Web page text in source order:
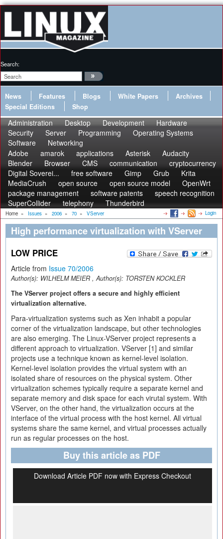
Search:
News Features Blogs White Papers
Archives
Special Editions
Shop
Administration Desktop Development
Hardware
Security
Server Programming
Operating Systems
Software
Networking
Adobe
amarok applications Asterisk
Audacity
Blender
Browser CMS communication
cryptocurrency
Digital Soverei...
free software Gimp Grub
Krita
MediaCrush
open source open source model
OpenWrt
package management
software patents
speech recognition
SuperCollider
telephony Thunderbird
Home » Issues » 2006 » 70 » VServer Login
High performance virtualization with VServer
LOW PRICE
Article from Issue 70/2006
Author(s): WILHELM MEIER , Author(s): TORSTEN KOCKLER
The VServer project offers a secure and highly efficient
virtualization alternative.
Para-virtualization systems such as Xen inhabit a popular
corner of the virtualization landscape, but other technologies
are also emerging. The Linux-VServer project represents a
different approach to virtualization. VServer [1] and similar
projects use a technique known as kernel-level isolation.
Kernel-level isolation provides the virtual system with an
isolated share of resources on the physical system. Other
virtualization schemes typically require a separate kernel and
separate memory and disk space for each virutal system. With
VServer, on the other hand, the virtualization occurs at the
interface of the virtual process with the host kernel. All virtual
systems share the same kernel, and virtual processes actually
run as regular processes on the host.
Buy this article as PDF
Download Article PDF now with Express Checkout